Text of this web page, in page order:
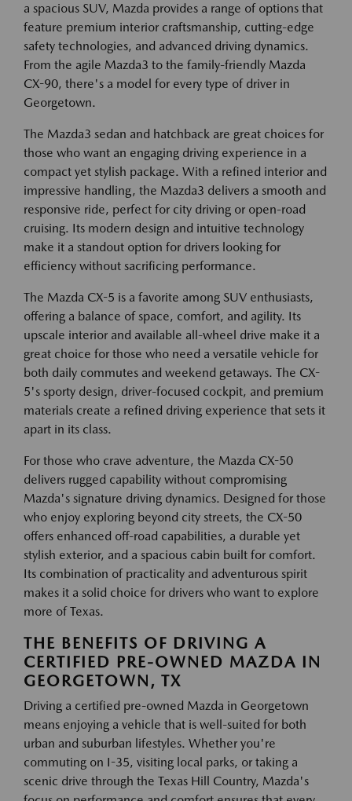
a spacious SUV, Mazda provides a range of options that
feature premium interior craftsmanship, cutting-edge
safety technologies, and advanced driving dynamics.
From the agile Mazda3 to the family-friendly Mazda
CX-90, there's a model for every type of driver in
Georgetown.
The Mazda3 sedan and hatchback are great choices for
those who want an engaging driving experience in a
compact yet stylish package. With a refined interior and
impressive handling, the Mazda3 delivers a smooth and
responsive ride, perfect for city driving or open-road
cruising. Its modern design and intuitive technology
make it a standout option for drivers looking for
efficiency without sacrificing performance.
The Mazda CX-5 is a favorite among SUV enthusiasts,
offering a balance of space, comfort, and agility. Its
upscale interior and available all-wheel drive make it a
great choice for those who need a versatile vehicle for
both daily commutes and weekend getaways. The CX-
5's sporty design, driver-focused cockpit, and premium
materials create a refined driving experience that sets it
apart in its class.
For those who crave adventure, the Mazda CX-50
delivers rugged capability without compromising
Mazda's signature driving dynamics. Designed for those
who enjoy exploring beyond city streets, the CX-50
offers enhanced off-road capabilities, a durable yet
stylish exterior, and a spacious cabin built for comfort.
Its combination of practicality and adventurous spirit
makes it a solid choice for drivers who want to explore
more of Texas.
THE BENEFITS OF DRIVING A
CERTIFIED PRE-OWNED MAZDA IN
GEORGETOWN, TX
Driving a certified pre-owned Mazda in Georgetown
means enjoying a vehicle that is well-suited for both
urban and suburban lifestyles. Whether you're
commuting on I-35, visiting local parks, or taking a
scenic drive through the Texas Hill Country, Mazda's